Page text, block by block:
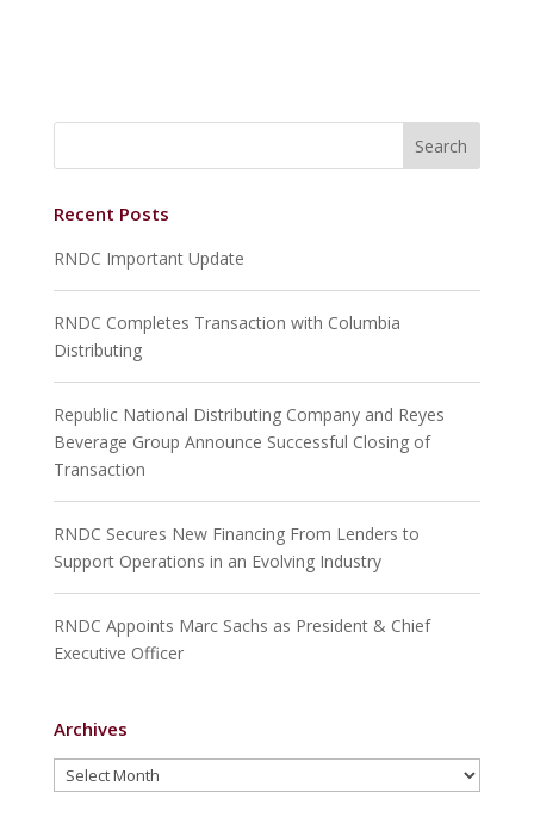
Recent Posts
RNDC Important Update
RNDC Completes Transaction with Columbia
Distributing
Republic National Distributing Company and Reyes
Beverage Group Announce Successful Closing of
Transaction
RNDC Secures New Financing From Lenders to
Support Operations in an Evolving Industry
RNDC Appoints Marc Sachs as President & Chief
Executive Officer
Archives
Archives